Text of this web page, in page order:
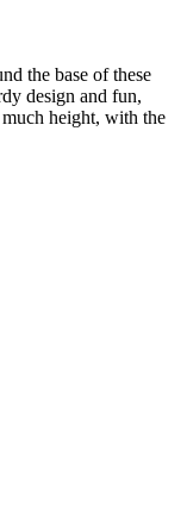
the base of these
design and fun,
height, with the